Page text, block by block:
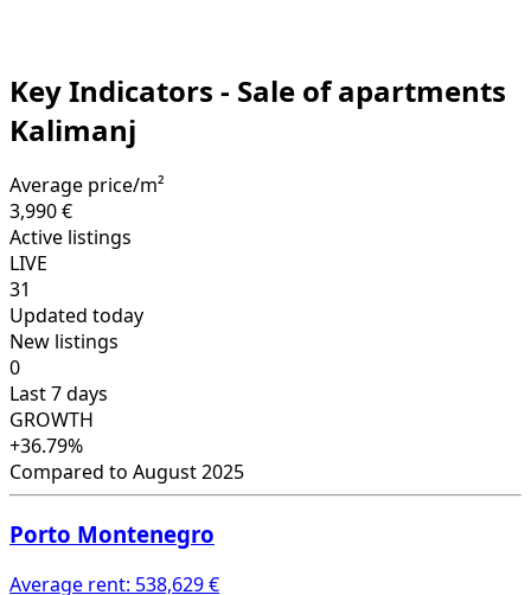
Key Indicators - Sale of apartments
Kalimanj
Average price/m²
3,990 €
Active listings
LIVE
31
Updated today
New listings
0
Last 7 days
GROWTH
+36.79%
Compared to August 2025
Porto Montenegro
Average rent: 538,629 €